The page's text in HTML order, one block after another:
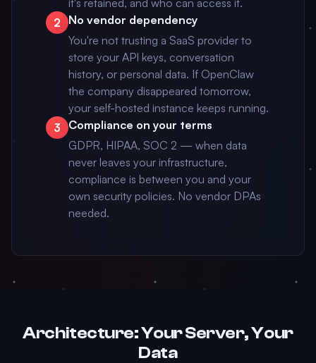
it's retained, and who can access it.
2
No vendor dependency
You're not trusting a SaaS provider to
store your API keys, conversation
history, or personal data. If OpenClaw
the company disappeared tomorrow,
your self-hosted instance keeps running.
3
Compliance on your terms
GDPR, HIPAA, SOC 2 — when data
never leaves your infrastructure,
compliance is between you and your
own security policies. No vendor DPAs
needed.
Architecture: Your Server, Your
Data